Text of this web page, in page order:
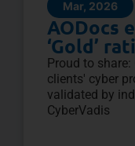
Mar, 2026
AODocs
‘Gold’
Proud to
clients' cyber
validated by
CyberVadis